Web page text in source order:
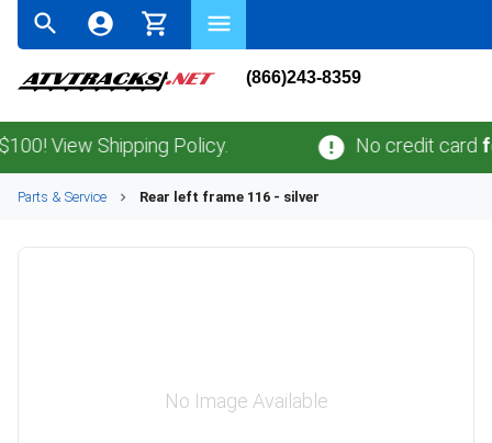
(866)243-8359
View Shipping Policy. No credit cardfees
Parts & Service Rear left frame 116 - silver
No Image Available